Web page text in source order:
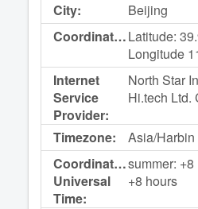
City:
Beijing
Coordinates:Latitude:
Longitude
Internet
Service
Provider:
North Star
Hi.tech Ltd.
Timezone:
Asia/Harbin
Coordinated
Universal
Time:
summer:
+8 hours